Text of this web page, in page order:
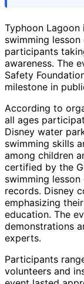
Typhoon Lagoon
swimming
participants
awareness. The
Safety
milestone in
According to
all ages
Disney water
swimming skills
among children
certified by the
swimming
records. Disney
emphasizing
education. The
demonstrations
experts.
Participants
volunteers and